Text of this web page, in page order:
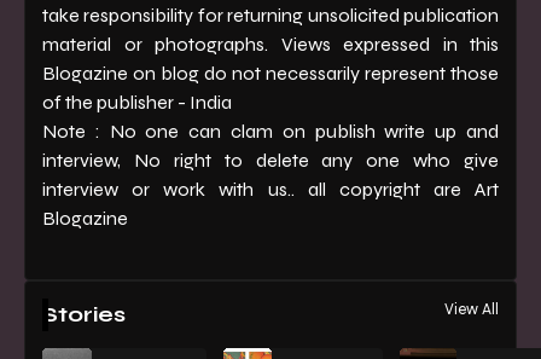
take responsibility for returning unsolicited publication
material or photographs. Views expressed in this
Blogazine on blog do not necessarily represent those
of the publisher - India
Note : No one can clam on publish write up and
interview, No right to delete any one who give
interview or work with us.. all copyright are Art
Blogazine
Stories View All